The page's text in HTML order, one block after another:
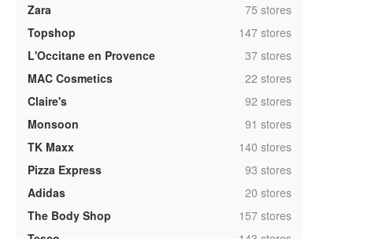
Zara
,75 stores
Topshop
,147 stores
L'Occitane en Provence
,37 stores
MAC Cosmetics
,22 stores
Claire's
,92 stores
Monsoon
,91 stores
TK Maxx
,140 stores
Pizza Express
,93 stores
Adidas
,20 stores
The Body Shop
,157 stores